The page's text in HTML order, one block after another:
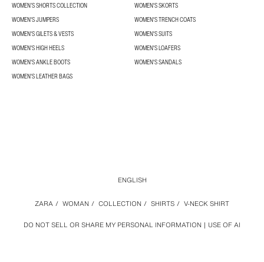
WOMEN’S SHORTS COLLECTION
WOMEN'S SKORTS
WOMEN'S JUMPERS
WOMEN'S TRENCH COATS
WOMEN'S GILETS & VESTS
WOMEN'S SUITS
WOMEN'S HIGH HEELS
WOMEN'S LOAFERS
WOMEN'S ANKLE BOOTS
WOMEN'S SANDALS
WOMEN'S LEATHER BAGS
DO NOT SELL OR SHARE MY PERSONAL INFORMATION USE OF AI
ZARA / WOMAN / COLLECTION / SHIRTS / V-NECK SHIRT
ENGLISH